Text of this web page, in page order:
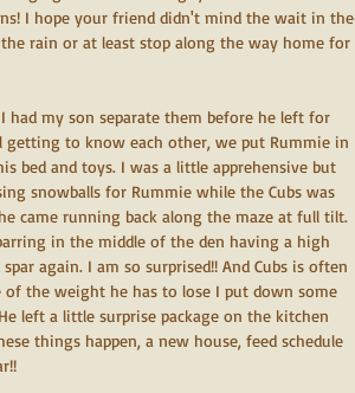
I hope your friend didn't mind the wait in the
rain or at least stop along the way home for
had my son separate them before he left for
getting to know each other, we put Rummie in
bed and toys. I was a little apprehensive but
snowballs for Rummie while the Cubs was
came running back along the maze at full tilt.
in the middle of the den having a high
again. I am so surprised!! And Cubs is often
the weight he has to lose I put down some
left a little surprise package on the kitchen
things happen, a new house, feed schedule